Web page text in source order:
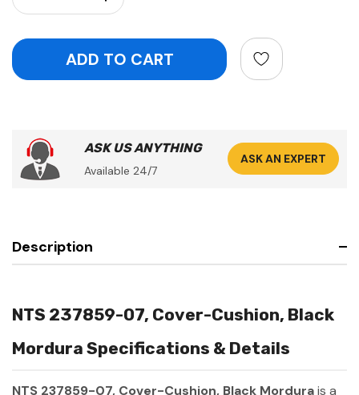
ASK US ANYTHING
Available 24/7
ASK AN EXPERT
Description
NTS 237859-07, Cover-Cushion, Black
Mordura Specifications & Details
NTS 237859-07, Cover-Cushion, Black Mordurais a